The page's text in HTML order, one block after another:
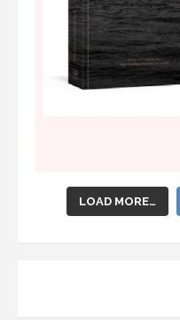
LOAD MORE…